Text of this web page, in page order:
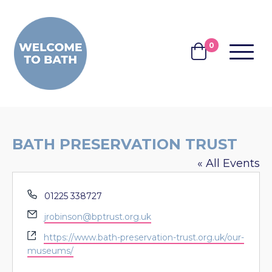
BASKET
0 MENU
BATH PRESERVATION TRUST
« All Events
Phone
01225 338727
Email
jrobinson@bptrust.org.uk
Website
https://www.bath-preservation-trust.org.uk/our-
museums/